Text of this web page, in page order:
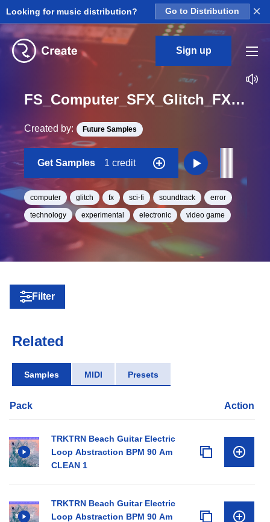
Looking for music distribution? Go to Distribution ×
Sign up
FS_Computer_SFX_Glitch_FX_190_One_Shot
Created by: Future Samples
Get Samples 1 credit
computer glitch fx sci-fi soundtrack error
technology experimental electronic video game
Filter
Related
Samples MIDI Presets
Pack Action
TRKTRN Beach Guitar Electric
Loop Abstraction BPM 90 Am
CLEAN 1
TRKTRN Beach Guitar Electric
Loop Abstraction BPM 90 Am